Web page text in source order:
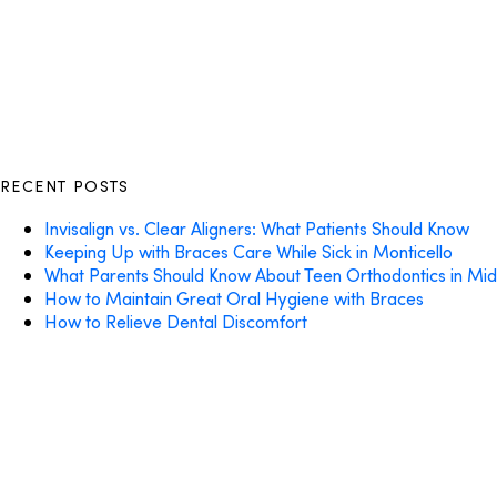
RECENT POSTS
Invisalign vs. Clear Aligners: What Patients Should Know
Keeping Up with Braces Care While Sick in Monticello
What Parents Should Know About Teen Orthodontics in
How to Maintain Great Oral Hygiene with Braces
How to Relieve Dental Discomfort